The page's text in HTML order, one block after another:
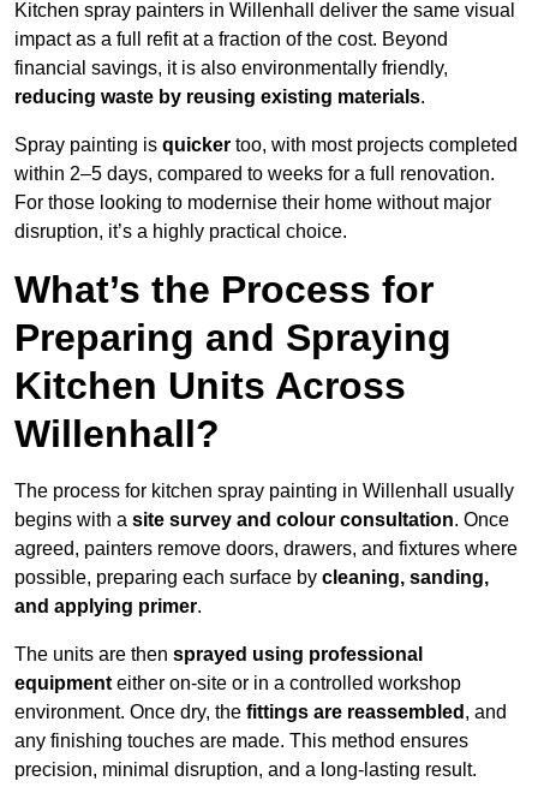
Kitchen spray painters in Willenhall deliver the same visual
impact as a full refit at a fraction of the cost. Beyond
financial savings, it is also environmentally friendly,
reducing waste by reusing existing materials.
Spray painting is quicker too, with most projects completed
within 2–5 days, compared to weeks for a full renovation.
For those looking to modernise their home without major
disruption, it’s a highly practical choice.
What’s the Process for
Preparing and Spraying
Kitchen Units Across
Willenhall?
The process for kitchen spray painting in Willenhall usually
begins with a site survey and colour consultation. Once
agreed, painters remove doors, drawers, and fixtures where
possible, preparing each surface by cleaning, sanding,
and applying primer.
The units are then sprayed using professional
equipment either on-site or in a controlled workshop
environment. Once dry, the fittings are reassembled , and
any finishing touches are made. This method ensures
precision, minimal disruption, and a long-lasting result.